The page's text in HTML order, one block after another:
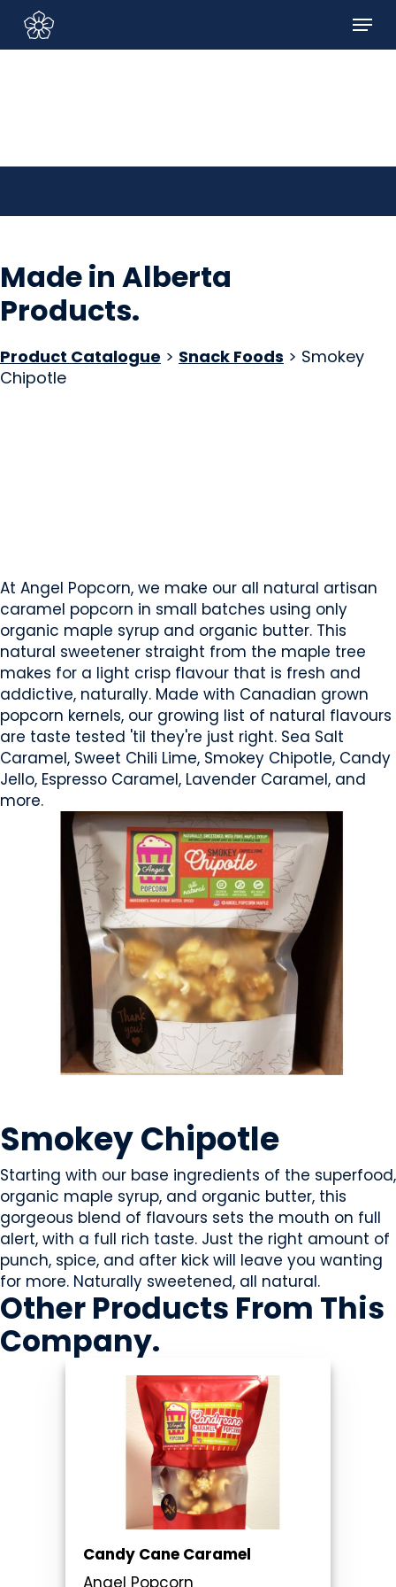
Sign In/Sign Up
main
Menu
Made in Alberta
Products.
Product Catalogue > Snack Foods > Smokey
Chipotle
At Angel Popcorn, we make our all natural artisan
caramel popcorn in small batches using only
organic maple syrup and organic butter. This
natural sweetener straight from the maple tree
makes for a light crisp flavour that is fresh and
addictive, naturally. Made with Canadian grown
popcorn kernels, our growing list of natural flavours
are taste tested 'til they're just right. Sea Salt
Caramel, Sweet Chili Lime, Smokey Chipotle, Candy
Jello, Espresso Caramel, Lavender Caramel, and
more.
Smokey Chipotle
Starting with our base ingredients of the superfood,
organic maple syrup, and organic butter, this
gorgeous blend of flavours sets the mouth on full
alert, with a full rich taste. Just the right amount of
punch, spice, and after kick will leave you wanting
for more. Naturally sweetened, all natural.
Other Products From This
Company.
Candy Cane Caramel
Angel Popcorn